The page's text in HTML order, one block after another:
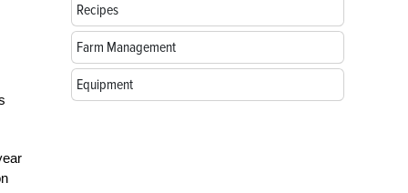
Recipes
Farm Management
Equipment